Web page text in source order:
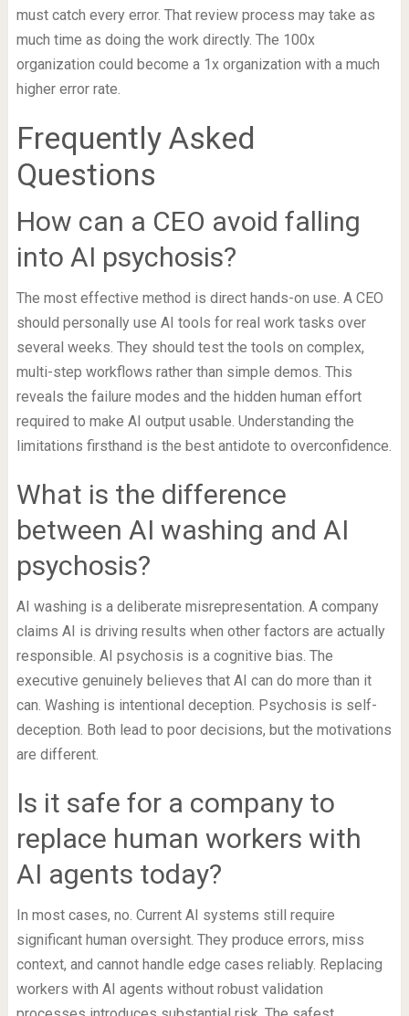
must catch every error. That review process may take as
much time as doing the work directly. The 100x
organization could become a 1x organization with a much
higher error rate.
Frequently Asked
Questions
How can a CEO avoid falling
into AI psychosis?
The most effective method is direct hands-on use. A CEO
should personally use AI tools for real work tasks over
several weeks. They should test the tools on complex,
multi-step workflows rather than simple demos. This
reveals the failure modes and the hidden human effort
required to make AI output usable. Understanding the
limitations firsthand is the best antidote to overconfidence.
What is the difference
between AI washing and AI
psychosis?
AI washing is a deliberate misrepresentation. A company
claims AI is driving results when other factors are actually
responsible. AI psychosis is a cognitive bias. The
executive genuinely believes that AI can do more than it
can. Washing is intentional deception. Psychosis is self-
deception. Both lead to poor decisions, but the motivations
are different.
Is it safe for a company to
replace human workers with
AI agents today?
In most cases, no. Current AI systems still require
significant human oversight. They produce errors, miss
context, and cannot handle edge cases reliably. Replacing
workers with AI agents without robust validation